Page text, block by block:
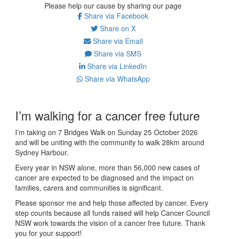
Please help our cause by sharing our page
Share via Facebook
Share on X
Share via Email
Share via SMS
Share via LinkedIn
Share via WhatsApp
I’m walking for a cancer free future
I’m taking on 7 Bridges Walk on Sunday 25 October 2026
and will be uniting with the community to walk 28km around
Sydney Harbour.
Every year in NSW alone, more than 56,000 new cases of
cancer are expected to be diagnosed and the impact on
families, carers and communities is significant.
Please sponsor me and help those affected by cancer. Every
step counts because all funds raised will help Cancer Council
NSW work towards the vision of a cancer free future. Thank
you for your support!